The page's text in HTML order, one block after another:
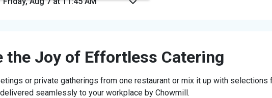
the Joy of Effortless Catering
or private gatherings from one restaurant or mix it up with selections
seamlessly to your workplace by Chowmill.